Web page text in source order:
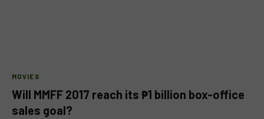
MOVIES
Will MMFF 2017 reach its ₱1 billion box-office
sales goal?